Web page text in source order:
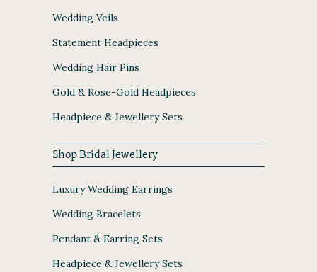
Wedding Veils
Statement Headpieces
Wedding Hair Pins
Gold & Rose-Gold Headpieces
Headpiece & Jewellery Sets
Shop Bridal Jewellery
Luxury Wedding Earrings
Wedding Bracelets
Pendant & Earring Sets
Headpiece & Jewellery Sets